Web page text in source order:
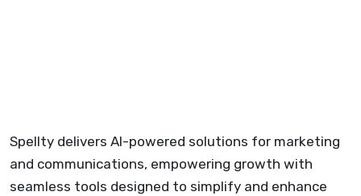
Spellty delivers AI-powered solutions for marketing
and communications, empowering growth with
seamless tools designed to simplify and enhance